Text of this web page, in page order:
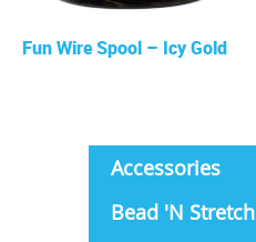
Fun Wire Spool – Icy Gold
Accessories
Bead 'N Stretch